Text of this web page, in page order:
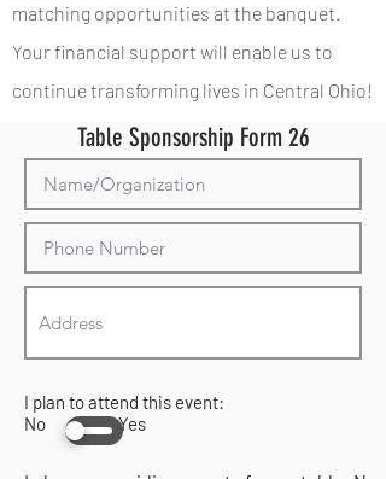
matching opportunities at the banquet.
Your financial support will enable us to
continue transforming lives in Central Ohio!
I plan to attend this event:
No Yes
Table Sponsorship Form 26